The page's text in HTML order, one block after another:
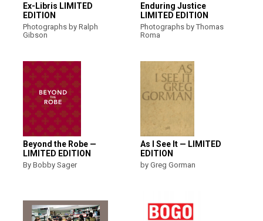
Ex-Libris LIMITED
EDITION
Photographs by Ralph
Gibson
Enduring Justice
LIMITED EDITION
Photographs by Thomas
Roma
Beyond the Robe —
LIMITED EDITION
By Bobby Sager
As I See It — LIMITED
EDITION
by Greg Gorman